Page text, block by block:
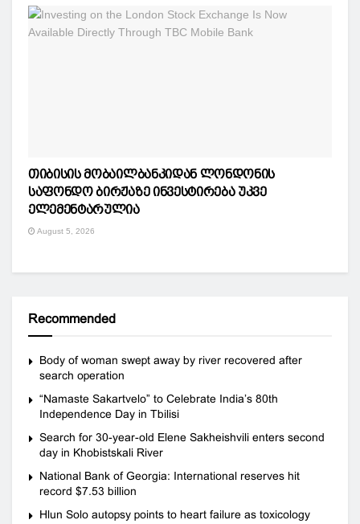
თიბისის მობაილბანკიდან ლონდონის
საფონდო ბირჟაზე ინვესტირება უკვე
ელემენტარულია
August 5, 2026
Recommended
Body of woman swept away by river recovered after
search operation
“Namaste Sakartvelo” to Celebrate India’s 80th
Independence Day in Tbilisi
Search for 30-year-old Elene Sakheishvili enters second
day in Khobistskali River
National Bank of Georgia: International reserves hit
record $7.53 billion
Hlun Solo autopsy points to heart failure as toxicology